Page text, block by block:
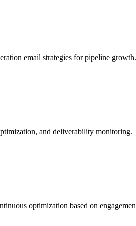
email strategies for pipeline growth.
and deliverability monitoring.
optimization based on